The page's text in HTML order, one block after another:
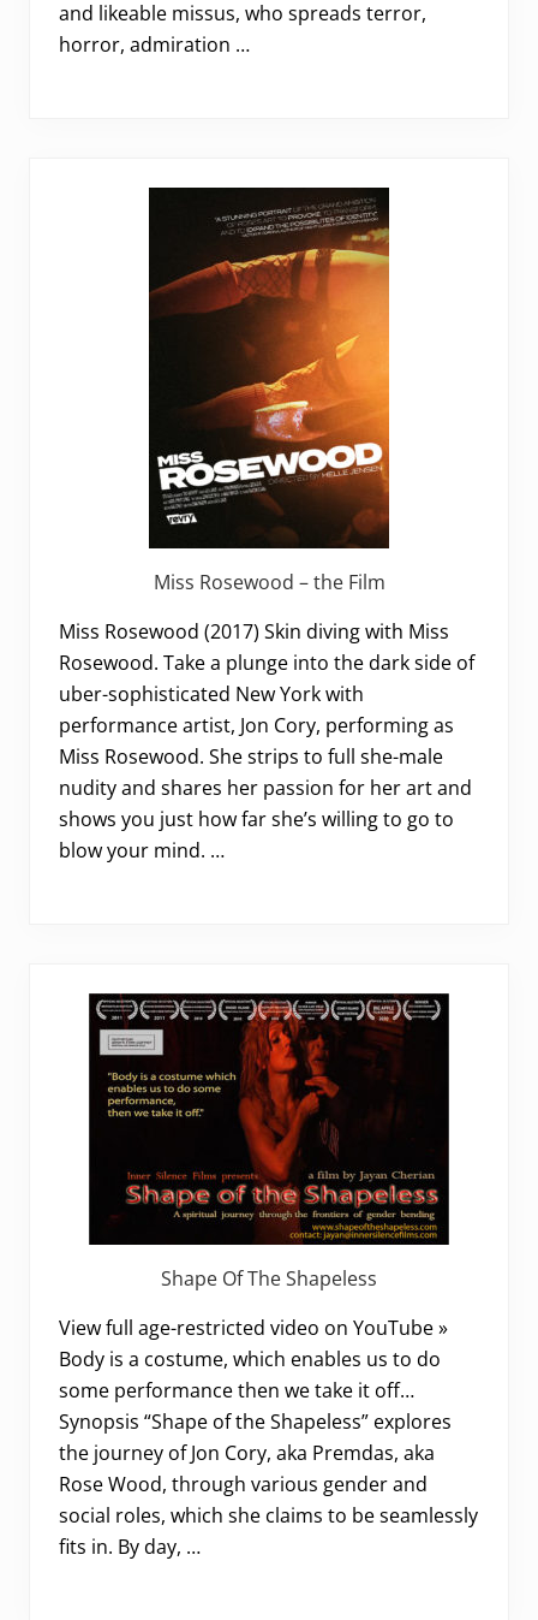
and likeable missus, who spreads terror,
horror, admiration …
Miss Rosewood – the Film
Miss Rosewood (2017) Skin diving with Miss
Rosewood. Take a plunge into the dark side of
uber-sophisticated New York with
performance artist, Jon Cory, performing as
Miss Rosewood. She strips to full she-male
nudity and shares her passion for her art and
shows you just how far she’s willing to go to
blow your mind. …
Shape Of The Shapeless
View full age-restricted video on YouTube »
Body is a costume, which enables us to do
some performance then we take it off…
Synopsis “Shape of the Shapeless” explores
the journey of Jon Cory, aka Premdas, aka
Rose Wood, through various gender and
social roles, which she claims to be seamlessly
fits in. By day, …